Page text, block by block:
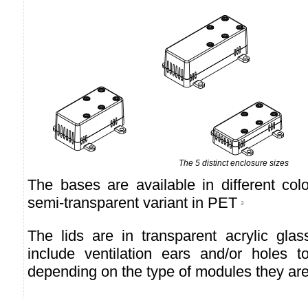
The 5 distinct enclosure sizes
The bases are available in different
semi-transparent variant in PET 3
The lids are in transparent acrylic
include ventilation ears and/or holes
depending on the type of modules they